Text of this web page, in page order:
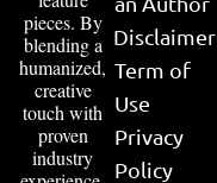
pieces. By
blending a
humanized,
creative
touch with
proven
industry
Disclaimer
Term of
Use
Privacy
Policy